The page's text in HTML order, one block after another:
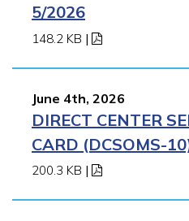
5/2026
148.2 KB |
June 4th, 2026
DIRECT CENTER
CARD (DCSOMS-
200.3 KB |